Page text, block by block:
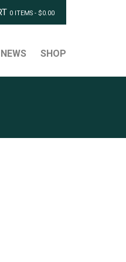
0 ITEMS - $0.00
NEWS SHOP